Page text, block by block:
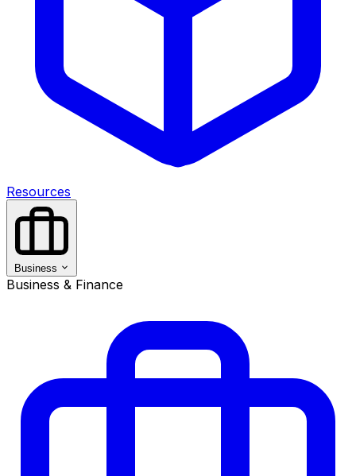
Resources
Business
Business & Finance